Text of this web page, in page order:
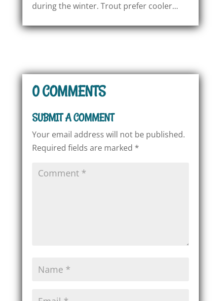
during the winter. Trout prefer cooler...
0 COMMENTS
SUBMIT A COMMENT
Your email address will not be published.
Required fields are marked *